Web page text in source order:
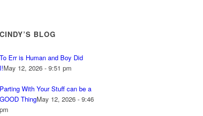
CINDY’S BLOG
To Err is Human and Boy Did
I!May 12, 2026 - 9:51 pm
Parting With Your Stuff can be a
GOOD ThingMay 12, 2026 - 9:46
pm